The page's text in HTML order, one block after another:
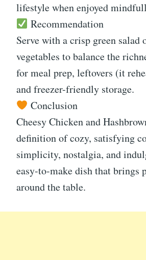
lifestyle when enjoyed
Recommendation
Serve with a crisp green salad
vegetables to balance the
for meal prep, leftovers (it
and freezer-friendly storage.
Conclusion
Cheesy Chicken and
definition of cozy, satisfying
simplicity, nostalgia, and
easy-to-make dish that brings
around the table.